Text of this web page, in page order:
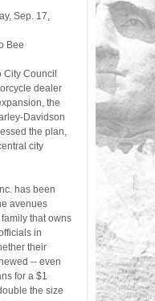
Sep. 17,
Bee
City Council
dealer
the
Davidson
the plan,
city
has been
avenues
that owns
in
their
-- even
for a $1
the size